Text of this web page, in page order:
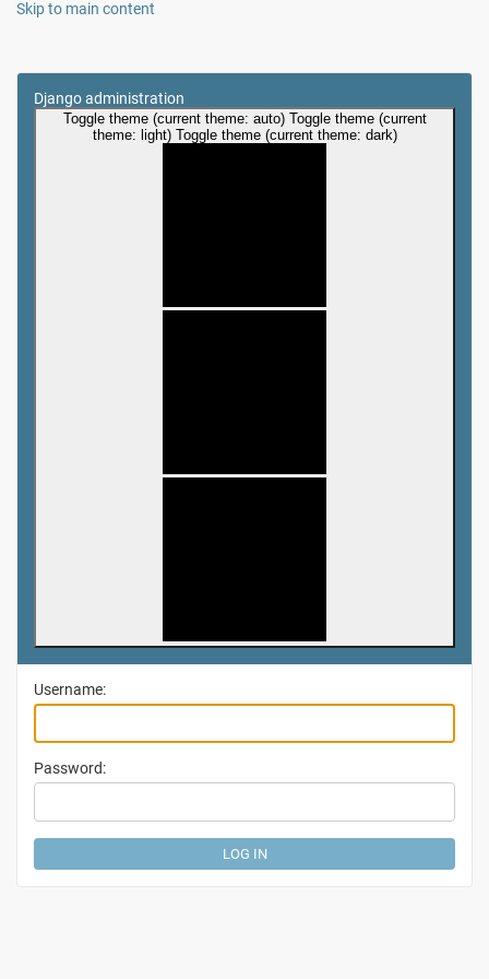
Skip to main content
Django administration
Toggle theme (current theme: auto) Toggle theme (current
theme: light) Toggle theme (current theme: dark)
Username:
Password: